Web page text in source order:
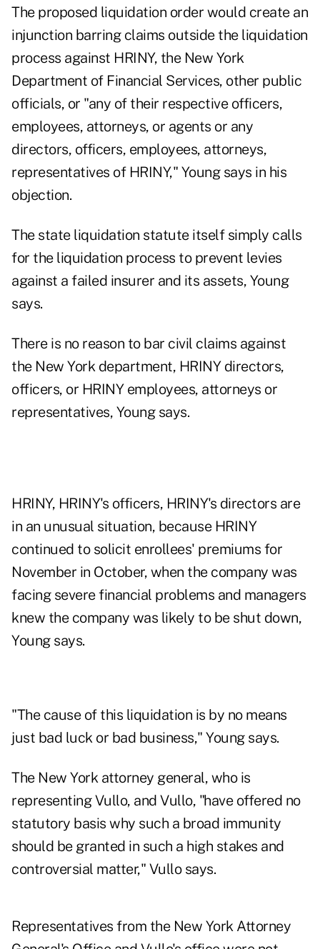
The proposed liquidation order would create an
injunction barring claims outside the liquidation
process against HRINY, the New York
Department of Financial Services, other public
officials, or "any of their respective officers,
employees, attorneys, or agents or any
directors, officers, employees, attorneys,
representatives of HRINY," Young says in his
objection.
The state liquidation statute itself simply calls
for the liquidation process to prevent levies
against a failed insurer and its assets, Young
says.
There is no reason to bar civil claims against
the New York department, HRINY directors,
officers, or HRINY employees, attorneys or
representatives, Young says.
HRINY, HRINY's officers, HRINY's directors are
in an unusual situation, because HRINY
continued to solicit enrollees' premiums for
November in October, when the company was
facing severe financial problems and managers
knew the company was likely to be shut down,
Young says.
"The cause of this liquidation is by no means
just bad luck or bad business," Young says.
The New York attorney general, who is
representing Vullo, and Vullo, "have offered no
statutory basis why such a broad immunity
should be granted in such a high stakes and
controversial matter," Vullo says.
Representatives from the New York Attorney